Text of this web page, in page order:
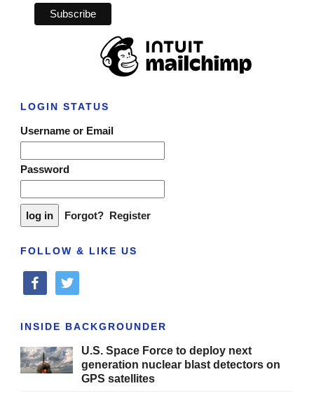
LOGIN STATUS
Username or Email
Password
Forgot? Register
FOLLOW & LIKE US
facebooktwitter
INSIDE BACKGROUNDER
U.S. Space Force to deploy next
generation nuclear blast detectors on
GPS satellites